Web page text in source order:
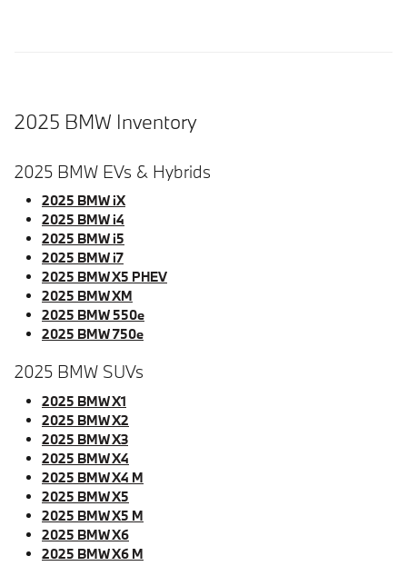
2025 BMW Inventory
2025 BMW EVs & Hybrids
2025 BMW iX
2025 BMW i4
2025 BMW i5
2025 BMW i7
2025 BMW X5 PHEV
2025 BMW XM
2025 BMW 550e
2025 BMW 750e
2025 BMW SUVs
2025 BMW X1
2025 BMW X2
2025 BMW X3
2025 BMW X4
2025 BMW X4 M
2025 BMW X5
2025 BMW X5 M
2025 BMW X6
2025 BMW X6 M